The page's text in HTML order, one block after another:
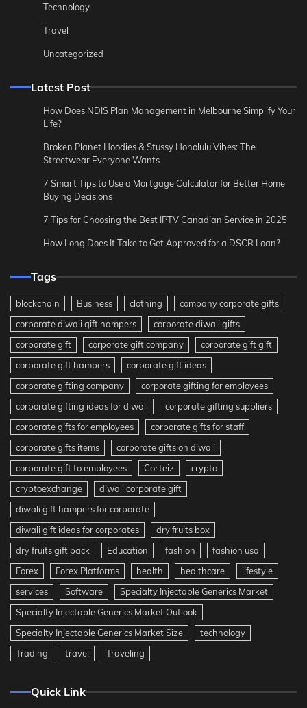
Technology
Travel
Uncategorized
Latest Post
How Does NDIS Plan Management in Melbourne Simplify Your
Life?
Broken Planet Hoodies & Stussy Honolulu Vibes: The
Streetwear Everyone Wants
7 Smart Tips to Use a Mortgage Calculator for Better Home
Buying Decisions
7 Tips for Choosing the Best IPTV Canadian Service in 2025
How Long Does It Take to Get Approved for a DSCR Loan?
Tags
blockchain Business clothing
company corporate gifts
corporate diwali gift hampers
corporate diwali gifts
corporate gift
corporate gift company
corporate gift gift
corporate gift hampers
corporate gift ideas
corporate gifting company
corporate gifting for employees
corporate gifting ideas for diwali
corporate gifting suppliers
corporate gifts for employees
corporate gifts for staff
corporate gifts items
corporate gifts on diwali
corporate gift to employees
Corteiz
crypto
cryptoexchange
diwali corporate gift
diwali gift hampers for corporate
diwali gift ideas for corporates
dry fruits box
dry fruits gift pack
Education fashion
fashion usa
Forex
Forex Platforms health healthcare
lifestyle
services
Software
Specialty Injectable Generics Market
Specialty Injectable Generics Market Outlook
Specialty Injectable Generics Market Size
technology
Trading
travel Traveling
Quick Link